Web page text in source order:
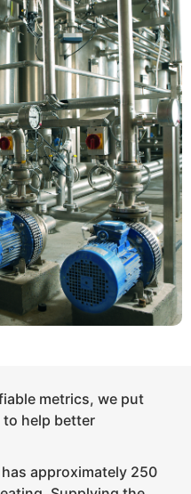
metrics, we put
help better
approximately 250